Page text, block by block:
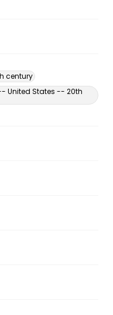
century
United States -- 20th